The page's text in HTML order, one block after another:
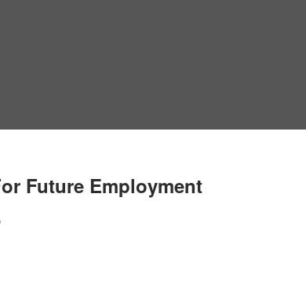
Future Employment